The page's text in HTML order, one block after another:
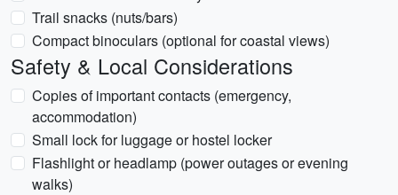
Trail snacks (nuts/bars)
Compact binoculars (optional for coastal views)
Safety & Local Considerations
Copies of important contacts (emergency,
accommodation)
Small lock for luggage or hostel locker
Flashlight or headlamp (power outages or evening
walks)